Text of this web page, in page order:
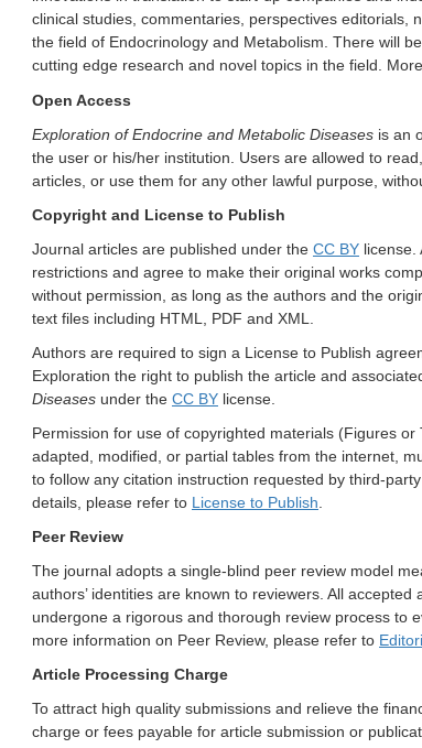
clinical studies, commentaries, perspectives editorials,
the field of Endocrinology and Metabolism. There will
cutting edge research and novel topics in the field.
Open Access
Exploration of Endocrine and Metabolic Diseases is an
the user or his/her institution. Users are allowed to
articles, or use them for any other lawful purpose,
Copyright and License to Publish
Journal articles are published under the CC BY license.
restrictions and agree to make their original works
without permission, as long as the authors and the
text files including HTML, PDF and XML.
Authors are required to sign a License to Publish
Exploration the right to publish the article and
Diseases under the CC BY license.
Permission for use of copyrighted materials (Figures
adapted, modified, or partial tables from the internet,
to follow any citation instruction requested by third-
details, please refer to License to Publish
Peer Review
The journal adopts a single-blind peer review model
authors’ identities are known to reviewers. All
undergone a rigorous and thorough review process to
more information on Peer Review, please refer to
Article Processing Charge
To attract high quality submissions and relieve the
charge or fees payable for article submission or